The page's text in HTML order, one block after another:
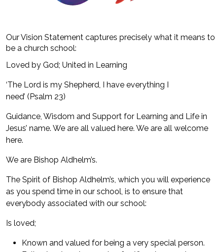
Our Vision Statement captures precisely what it means to
be a church school:
Loved by God; United in Learning
‘The Lord is my Shepherd, I have everything I
need’ (Psalm 23)
Guidance, Wisdom and Support for Learning and Life in
Jesus’ name. We are all valued here. We are all welcome
here.
We are Bishop Aldhelm’s.
The Spirit of Bishop Aldhelm’s, which you will experience
as you spend time in our school, is to ensure that
everybody associated with our school:
Is loved;
Known and valued for being a very special person.